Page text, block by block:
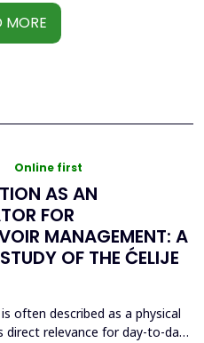
MORE
Online first
AS AN
FOR
MANAGEMENT: A
OF THE ĆELIJE
often described as a physical
direct relevance for day-to-day